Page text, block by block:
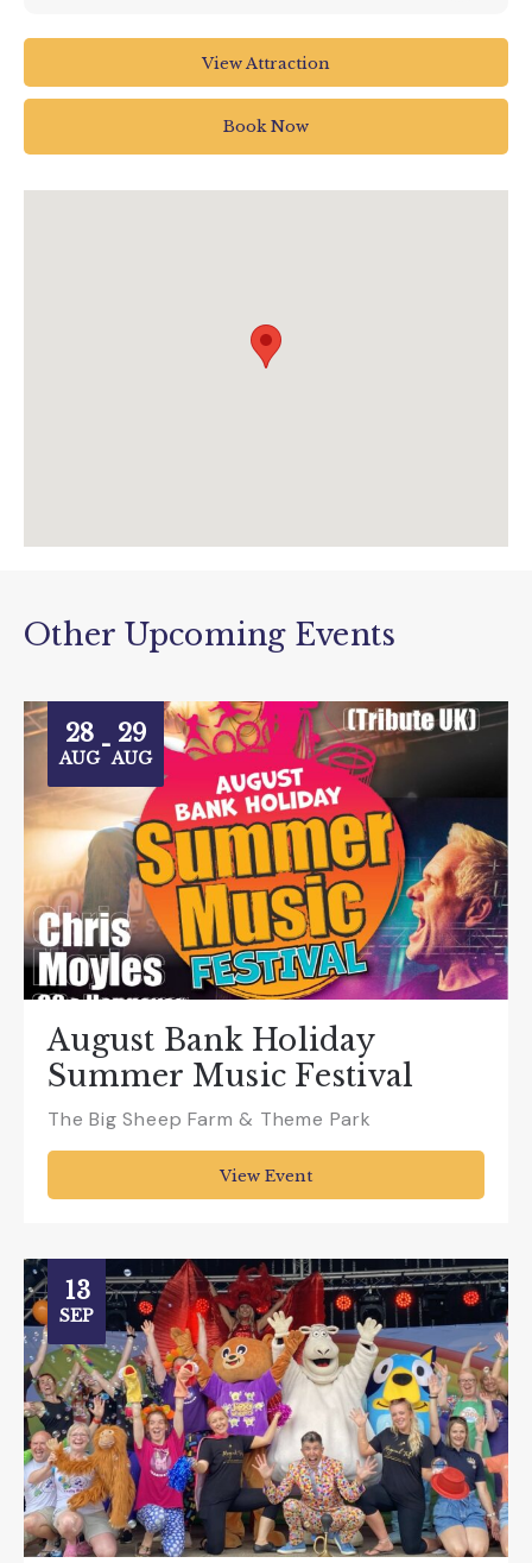
The Big Sheep Abbotsham
Bideford
01237 472366
View Attraction
Book Now
Other Upcoming Events
28
AUG- 29
AUG
August Bank Holiday
Summer Music Festival
The Big Sheep Farm & Theme Park
View Event
13
SEP